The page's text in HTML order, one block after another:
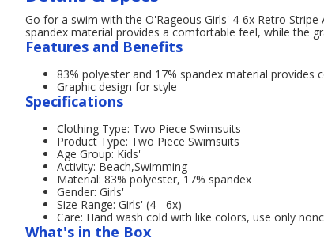
Go for a swim with the O'Rageous Girls' 4-6x Retro
spandex material provides a comfortable feel, while the
Features and Benefits
83% polyester and 17% spandex material provides
Graphic design for style
Specifications
Clothing Type: Two Piece Swimsuits
Product Type: Two Piece Swimsuits
Age Group: Kids'
Activity: Beach,Swimming
Material: 83% polyester, 17% spandex
Gender: Girls'
Size Range: Girls' (4 - 6x)
Care: Hand wash cold with like colors, use only
What's in the Box